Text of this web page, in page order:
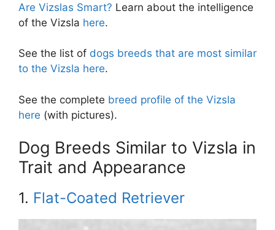
Are Vizslas Smart? Learn about the intelligence
of the Vizsla here.
See the list of dogs breeds that are most similar
to the Vizsla here.
See the complete breed profile of the Vizsla
here (with pictures).
Dog Breeds Similar to Vizsla in
Trait and Appearance
1. Flat-Coated Retriever